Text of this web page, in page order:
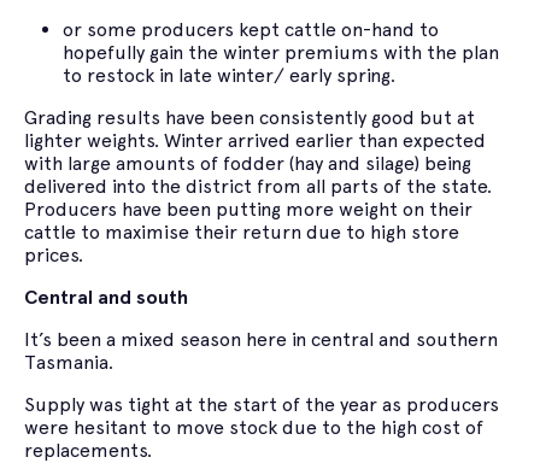
or some producers kept cattle on-hand to
hopefully gain the winter premiums with the plan
to restock in late winter/ early spring.
Grading results have been consistently good but at
lighter weights. Winter arrived earlier than expected
with large amounts of fodder (hay and silage) being
delivered into the district from all parts of the state.
Producers have been putting more weight on their
cattle to maximise their return due to high store
prices.
Central and south
It’s been a mixed season here in central and southern
Tasmania.
Supply was tight at the start of the year as producers
were hesitant to move stock due to the high cost of
replacements.